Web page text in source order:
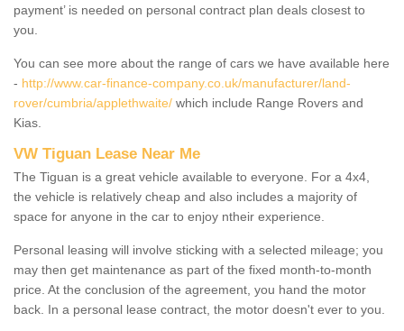
payment’ is needed on personal contract plan deals closest to
you.
You can see more about the range of cars we have available here
- http://www.car-finance-company.co.uk/manufacturer/land-
rover/cumbria/applethwaite/ which include Range Rovers and
Kias.
VW Tiguan Lease Near Me
The Tiguan is a great vehicle available to everyone. For a 4x4,
the vehicle is relatively cheap and also includes a majority of
space for anyone in the car to enjoy ntheir experience.
Personal leasing will involve sticking with a selected mileage; you
may then get maintenance as part of the fixed month-to-month
price. At the conclusion of the agreement, you hand the motor
back. In a personal lease contract, the motor doesn't ever to you.